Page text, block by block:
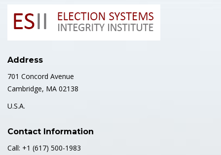
Address
701 Concord Avenue
Cambridge, MA 02138
U.S.A.
Contact Information
Call: +1 (617) 500-1983